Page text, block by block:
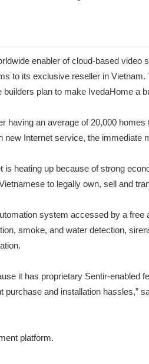
enabler of cloud-based
to its exclusive reseller in
plan to make IvedaHome a
an average of 20,000
new Internet service, the
heating up because of strong
to legally own, sell and
system accessed by a
smoke, and water detection,
it has proprietary Sentir-
and installation hassles,”
platform.